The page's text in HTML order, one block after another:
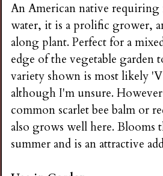
An American native
water, it is a prolific grower,
along plant. Perfect for a
edge of the vegetable garden
variety shown is most likely
although I'm unsure.
common scarlet bee balm or
also grows well here. Blooms
summer and is an attractive